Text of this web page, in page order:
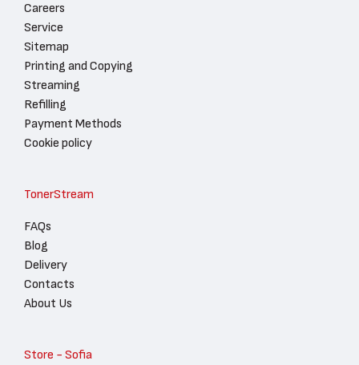
Careers
Service
Sitemap
Printing and Copying
Streaming
Refilling
Payment Methods
Cookie policy
TonerStream
FAQs
Blog
Delivery
Contacts
About Us
Store - Sofia